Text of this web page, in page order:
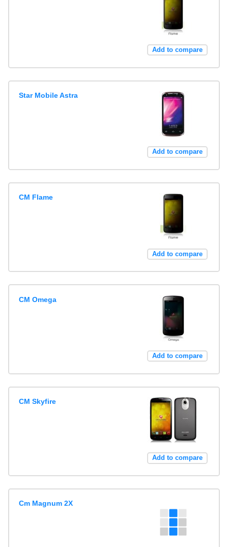
Add to compare
Star Mobile Astra
Add to compare
CM Flame
Add to compare
CM Omega
Add to compare
CM Skyfire
Add to compare
Cm Magnum 2X